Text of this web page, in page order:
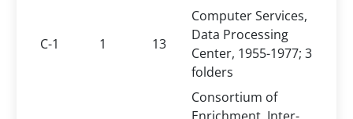
C-1 1 13
Computer Services,
Data Processing
Center, 1955-1977; 3
folders
Consortium of